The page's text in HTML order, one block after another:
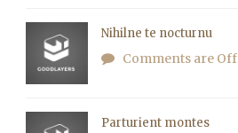
Nihilne te nocturnu
Comments are Off
Parturient montes